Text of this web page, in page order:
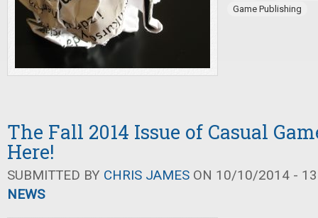
Game Publishing
The Fall 2014 Issue of Casual
Here!
SUBMITTED BY CHRIS JAMES ON 10/10/2014 -
NEWS